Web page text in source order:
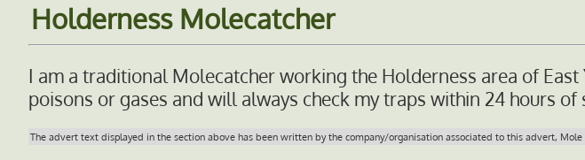
Holderness Molecatcher
I am a traditional Molecatcher working the Holderness area of
poisons or gases and will always check my traps within 24 hours of
The advert text displayed in the section above has been written by the company/organisation associated to this advert,